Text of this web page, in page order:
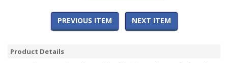
PREVIOUS ITEM NEXT ITEM
Product Details